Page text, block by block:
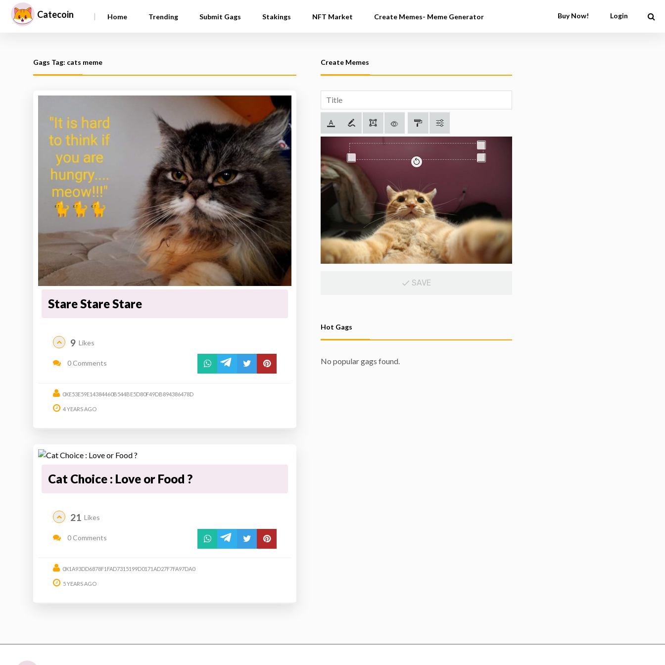
Catecoin | Home Trending Submit Gags Stakings NFT Market Create Memes- Meme Generator Buy Now! Login
Gags Tag: cats meme
Stare Stare Stare
9 Likes
0 Comments
0XE53E59E14384460B544BE5D80F49DB894386478D
4 YEARS AGO
Cat Choice : Love or Food ?
21 Likes
0 Comments
0X1A93DD6878F1FAD7315199D0171AD27F7FA97DA0
5 YEARS AGO
Create Memes
SAVE
Hot Gags
No popular gags found.